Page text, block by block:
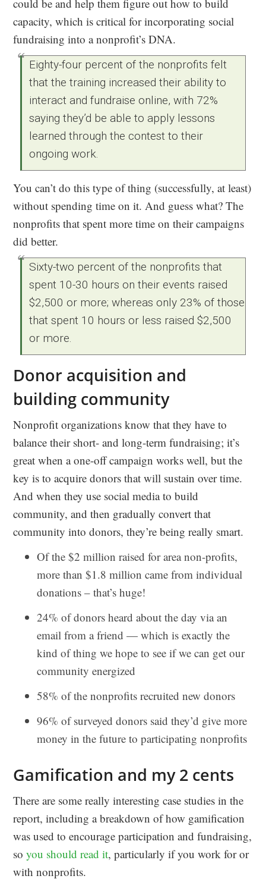
could be and help them figure out how to build
capacity, which is critical for incorporating social
fundraising into a nonprofit’s DNA.
Eighty-four percent of the nonprofits felt
that the training increased their ability to
interact and fundraise online, with 72%
saying they’d be able to apply lessons
learned through the contest to their
ongoing work.
You can’t do this type of thing (successfully, at least)
without spending time on it. And guess what? The
nonprofits that spent more time on their campaigns
did better.
Sixty-two percent of the nonprofits that
spent 10-30 hours on their events raised
$2,500 or more; whereas only 23% of those
that spent 10 hours or less raised $2,500
or more.
Donor acquisition and
building community
Nonprofit organizations know that they have to
balance their short- and long-term fundraising; it’s
great when a one-off campaign works well, but the
key is to acquire donors that will sustain over time.
And when they use social media to build
community, and then gradually convert that
community into donors, they’re being really smart.
Of the $2 million raised for area non-profits,
more than $1.8 million came from individual
donations – that’s huge!
24% of donors heard about the day via an
email from a friend — which is exactly the
kind of thing we hope to see if we can get our
community energized
58% of the nonprofits recruited new donors
96% of surveyed donors said they’d give more
money in the future to participating nonprofits
Gamification and my 2 cents
There are some really interesting case studies in the
report, including a breakdown of how gamification
was used to encourage participation and fundraising,
soyou should read it, particularly if you work for or
with nonprofits.